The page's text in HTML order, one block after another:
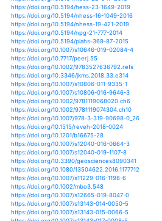
https://doi.org/10.1175/jhm-d-17-
https://doi.org/10.1175/jhm-d-18-
https://doi.org/10.1175/jtech-d-
https://doi.org/10.1175/jtech-d-
https://doi.org/10.1175/mwr-d-
https://doi.org/10.1175/mwr-d-
https://doi.org/10.1175/wcas-d-
https://doi.org/10.1175/wcas-d-
https://doi.org/10.1093/femsec/
https://doi.org/10.1007/s10661-
https://doi.org/10.1007/s10669-
https://doi.org/10.1038/s41598-
https://doi.org/10.1038/
https://doi.org/10.1038/s41598-
https://doi.org/10.1038/s41598-
https://doi.org/10.1038/s41598-